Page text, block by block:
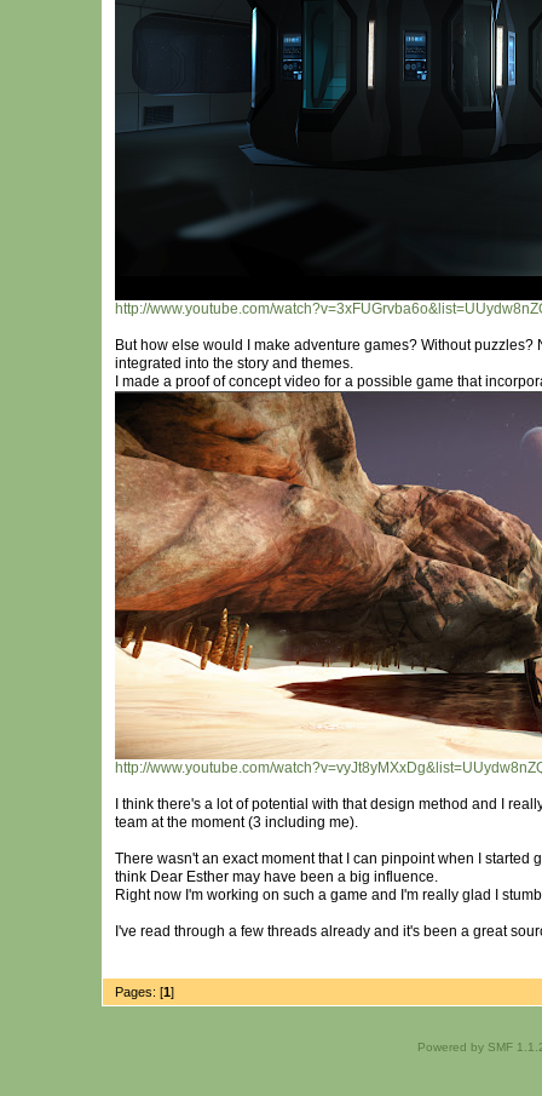
http://www.youtube.com/
But how else would I make adventure games? Without
integrated into the story and themes.
I made a proof of concept video for a possible game that
http://www.youtube.com/
I think there's a lot of potential with that design method and I
team at the moment (3 including me).
There wasn't an exact moment that I can pinpoint when I
think Dear Esther may have been a big influence.
Right now I'm working on such a game and I'm really glad I
I've read through a few threads already and it's been a great
Pages: [1]
Powered by SMF